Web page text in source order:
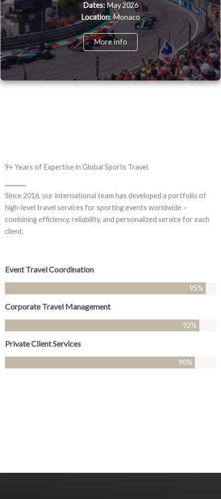
Dates:May 2026
Location: Monaco
More Info
9+ Years of Expertise in Global Sports Travel
Since 2016, our international team has developed a portfolio of
high-level travel services for sporting events worldwide –
combining efficiency, reliability, and personalized service for each
client.
95%
Event Travel Coordination
92%
Corporate Travel Management
90%
Private Client Services